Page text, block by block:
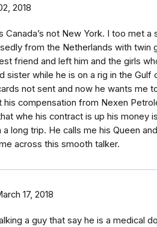
2018
Canada’s not New York. I too met a
from the Netherlands with twin
friend and left him and the girls
sister while he is on a rig in the
not sent and now he wants me
his compensation from Nexen
whe his contract is up his money
a long trip. He calls me his Queen
across this smooth talker.
17, 2018
a guy that say he is a medical